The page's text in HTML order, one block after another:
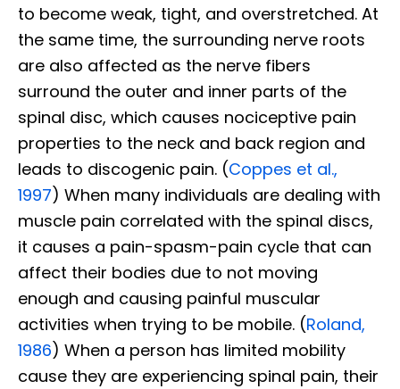
to become weak, tight, and overstretched. At
the same time, the surrounding nerve roots
are also affected as the nerve fibers
surround the outer and inner parts of the
spinal disc, which causes nociceptive pain
properties to the neck and back region and
leads to discogenic pain. (Coppes et al.,
1997) When many individuals are dealing with
muscle pain correlated with the spinal discs,
it causes a pain-spasm-pain cycle that can
affect their bodies due to not moving
enough and causing painful muscular
activities when trying to be mobile. (Roland,
1986) When a person has limited mobility
cause they are experiencing spinal pain, their